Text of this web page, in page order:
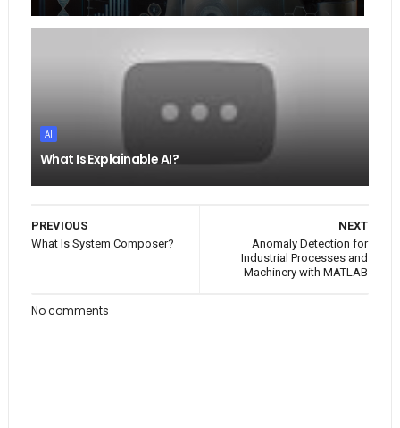
AI
What Is Explainable AI?
NEXT
Anomaly Detection for
Industrial Processes and
Machinery with MATLAB
PREVIOUS
What Is System Composer?
No comments